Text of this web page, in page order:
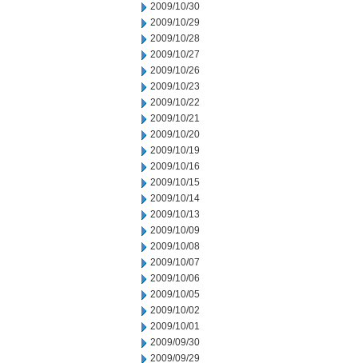
2009/10/30
2009/10/29
2009/10/28
2009/10/27
2009/10/26
2009/10/23
2009/10/22
2009/10/21
2009/10/20
2009/10/19
2009/10/16
2009/10/15
2009/10/14
2009/10/13
2009/10/09
2009/10/08
2009/10/07
2009/10/06
2009/10/05
2009/10/02
2009/10/01
2009/09/30
2009/09/29